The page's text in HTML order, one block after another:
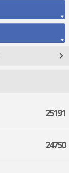
25191
24750